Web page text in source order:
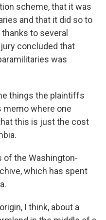
scheme, that it was
and that it did so to
to several
concluded that
was
things the plaintiffs
memo where one
this is just the cost
of the Washington-
which has spent
I think, about a